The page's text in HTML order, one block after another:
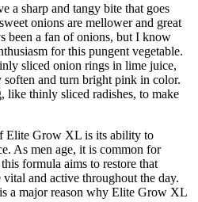
a sharp and tangy bite that goes
onions are mellower and great
been a fan of onions, but I know
for this pungent vegetable.
sliced onion rings in lime juice,
and turn bright pink in color.
like thinly sliced radishes, to make
Elite Grow XL is its ability to
As men age, it is common for
formula aims to restore that
and active throughout the day.
a major reason why Elite Grow XL